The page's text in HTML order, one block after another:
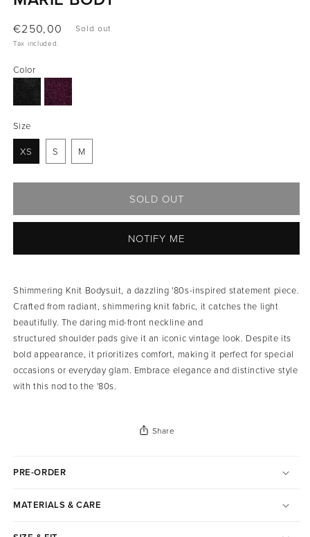
Regular
price
€250,00 Sold out
Tax included.
Color
Size
XS S M
SOLD OUT
NOTIFY ME
Shimmering Knit Bodysuit, a dazzling '80s-inspired statement piece.
Crafted from radiant, shimmering knit fabric, it catches the light
beautifully. The daring mid-front neckline and
structured shoulder pads give it an iconic vintage look. Despite its
bold appearance, it prioritizes comfort, making it perfect for special
occasions or everyday glam. Embrace elegance and distinctive style
with this nod to the '80s.
Share
PRE-ORDER
MATERIALS & CARE